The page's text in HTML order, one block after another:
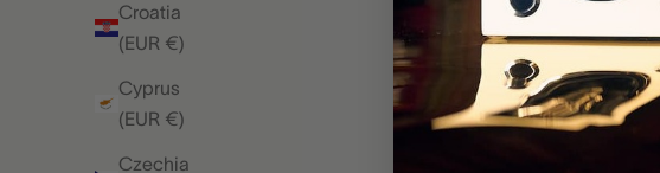
Croatia
(EUR €)
Cyprus
(EUR €)
Czechia